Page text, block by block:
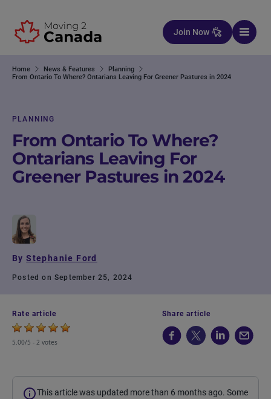
Join Now
Home News & Features
Planning
From Ontario To Where? Ontarians Leaving For Greener Pastures in 2024
PLANNING
From Ontario To Where?
Ontarians Leaving For
Greener Pastures in 2024
ByStephanie Ford
Posted on September 25, 2024
Rate article
5.00/5 - 2 votes
Share article
This article was updated more than 6 months ago. Some